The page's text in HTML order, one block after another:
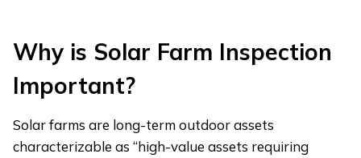
Why is Solar Farm Inspection
Important?
Solar farms are long-term outdoor assets
characterizable as “high-value assets requiring